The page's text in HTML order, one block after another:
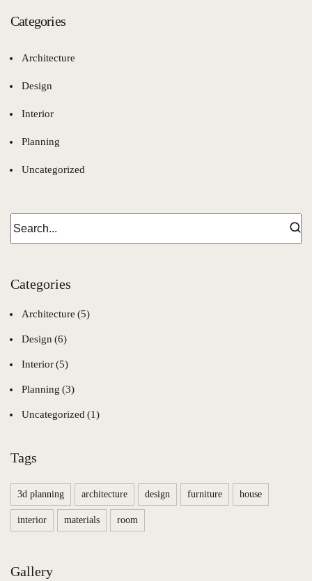
Categories
Architecture
Design
Interior
Planning
Uncategorized
Categories
Architecture (5)
Design (6)
Interior(5)
Planning (3)
Uncategorized(1)
Tags
3d planning architecture design furniture house
interior materials room
Gallery